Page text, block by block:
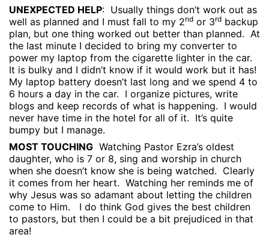
UNEXPECTED HELP: Usually things don’t work out as
well as planned and I must fall to my 2nd or 3rd backup
plan, but one thing worked out better than planned. At
the last minute I decided to bring my converter to
power my laptop from the cigarette lighter in the car.
It is bulky and I didn’t know if it would work but it has!
My laptop battery doesn’t last long and we spend 4 to
6 hours a day in the car. I organize pictures, write
blogs and keep records of what is happening. I would
never have time in the hotel for all of it. It’s quite
bumpy but I manage.
MOST TOUCHING Watching Pastor Ezra’s oldest
daughter, who is 7 or 8, sing and worship in church
when she doesn’t know she is being watched. Clearly
it comes from her heart. Watching her reminds me of
why Jesus was so adamant about letting the children
come to Him.
I do think God gives the best children
to pastors, but then I could be a bit prejudiced in that
area!